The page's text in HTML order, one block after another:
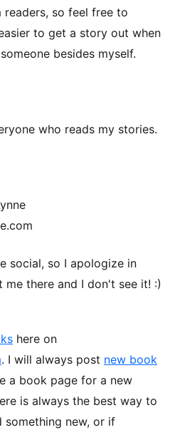
so feel free to
to get a story out when
besides myself.
who reads my stories.
social, so I apologize in
there and I don't see it! :)
here on
. I will always post new book
a book page for a new
is always the best way to
new, or if